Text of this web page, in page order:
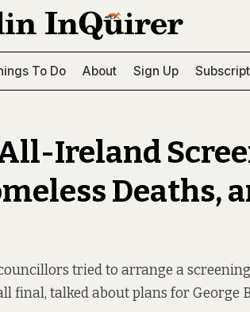
To Do About Sign Up
Ireland
Deaths,
tried to arrange a
final, talked about plans for George